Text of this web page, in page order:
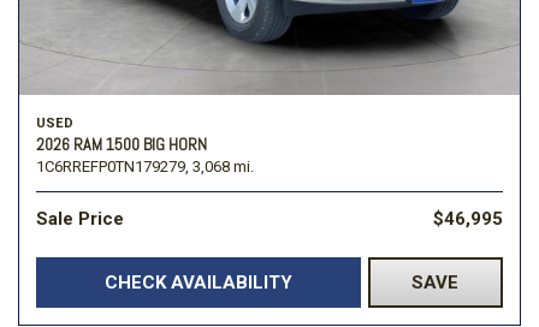
USED
2026 RAM 1500 BIG HORN
1C6RREFP0TN179279, 3,068 mi.
Sale Price $46,995
CHECK AVAILABILITY SAVE